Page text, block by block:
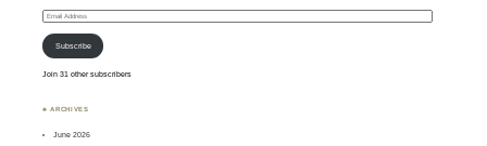
Email
Address
Subscribe
Join 31 other subscribers
♣ ARCHIVES
June 2026